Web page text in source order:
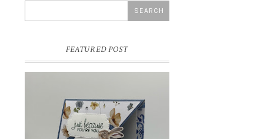
FEATURED POST